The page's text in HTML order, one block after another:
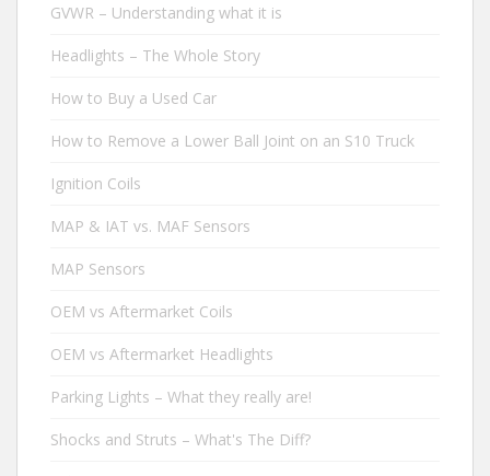
GVWR – Understanding what it is
Headlights – The Whole Story
How to Buy a Used Car
How to Remove a Lower Ball Joint on an S10 Truck
Ignition Coils
MAP & IAT vs. MAF Sensors
MAP Sensors
OEM vs Aftermarket Coils
OEM vs Aftermarket Headlights
Parking Lights – What they really are!
Shocks and Struts – What's The Diff?